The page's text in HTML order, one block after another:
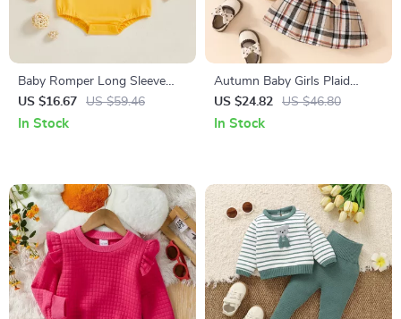
Baby Romper Long Sleeve
Bee Embroidery Bodysuit
Outfit
US $16.67 US $59.46
In Stock
Autumn Baby Girls Plaid
Suspender Dress & Striped
Bodysuit Set with Headband
US $24.82 US $46.80
In Stock